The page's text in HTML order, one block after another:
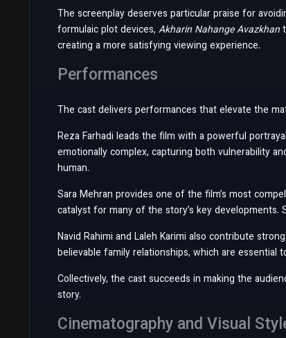
The screenplay deserves particular praise for
formulaic plot devices, Akharin Nahange Avazkhan
creating a more satisfying viewing experience.
Performances
The cast delivers performances that elevate the
Reza Farhadi leads the film with a powerful
emotionally complex, capturing both vulnerability
human.
Sara Mehran provides one of the film’s most
catalyst for many of the story’s key
Navid Rahimi and Laleh Karimi also contribute
believable family relationships, which are essential
Collectively, the cast succeeds in making the
story.
Cinematography and Visual